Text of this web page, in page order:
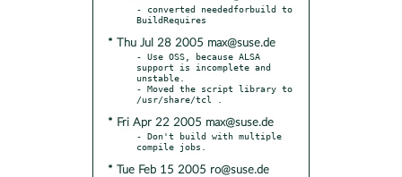
- converted neededforbuild to
* Thu Jul 28 2005 max@suse.de
- Use OSS, because ALSA
support is incomplete and
unstable.
- Moved the script library to
* Fri Apr 22 2005 max@suse.de
- Don't build with multiple
* Tue Feb 15 2005 ro@suse.de